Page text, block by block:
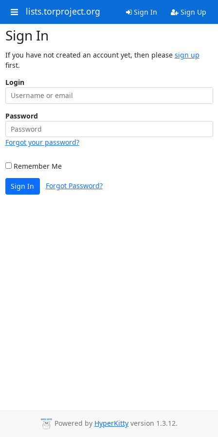
lists.torproject.org Sign In Sign Up
Sign In
If you have not created an account yet, then please sign up
first.
Login
Password
Forgot your password?
Remember Me
Sign In Forgot Password?
Powered by HyperKitty version 1.3.12.